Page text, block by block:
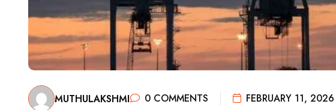
MUTHULAKSHMI 0 COMMENTS FEBRUARY 11, 2026